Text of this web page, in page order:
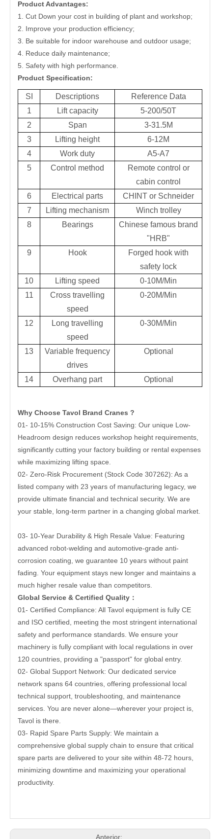
Product Advantages:
1. Cut Down your cost in building of plant and workshop;
2. Improve your production efficiency;
3. Be suitable for indoor warehouse and outdoor usage;
4. Reduce daily maintenance;
5. Safety with high performance.
Product Specification:
SI Descriptions
Reference Data
1
Lift capacity
5-200/50T
2
Span
3-31.5M
3
Lifting height
6-12M
4
Work duty
A5-A7
5
Control method
Remote control or
cabin control
6
Electrical parts
CHINT or Schneider
7
Lifting mechanism
Winch trolley
8
Bearings
Chinese famous brand
"HRB"
9
Hook
Forged hook with
safety lock
10
Lifting speed
0-10M/Min
11
Cross travelling
speed
0-20M/Min
12
Long travelling
speed
0-30M/Min
13
Variable frequency
drives
Optional
14 Overhang part Optional
Why Choose Tavol Brand Cranes ?
01- 10-15% Construction Cost Saving: Our unique Low-
Headroom design reduces workshop height requirements,
significantly cutting your factory building or rental expenses
while maximizing lifting space.
02- Zero-Risk Procurement (Stock Code 307262): As a
listed company with 23 years of manufacturing legacy, we
provide ultimate financial and technical security. We are
your stable, long-term partner in a changing global market.
03- 10-Year Durability & High Resale Value: Featuring
advanced robot-welding and automotive-grade anti-
corrosion coating, we guarantee 10 years without paint
fading. Your equipment stays new longer and maintains a
much higher resale value than competitors.
Global Service & Certified Quality ：
01- Certified Compliance: All Tavol equipment is fully CE
and ISO certified, meeting the most stringent international
safety and performance standards. We ensure your
machinery is fully compliant with local regulations in over
120 countries, providing a "passport" for global entry.
02- Global Support Network: Our dedicated service
network spans 64 countries, offering professional local
technical support, troubleshooting, and maintenance
services. You are never alone—wherever your project is,
Tavol is there.
03- Rapid Spare Parts Supply: We maintain a
comprehensive global supply chain to ensure that critical
spare parts are delivered to your site within 48-72 hours,
minimizing downtime and maximizing your operational
productivity.
Anterior: